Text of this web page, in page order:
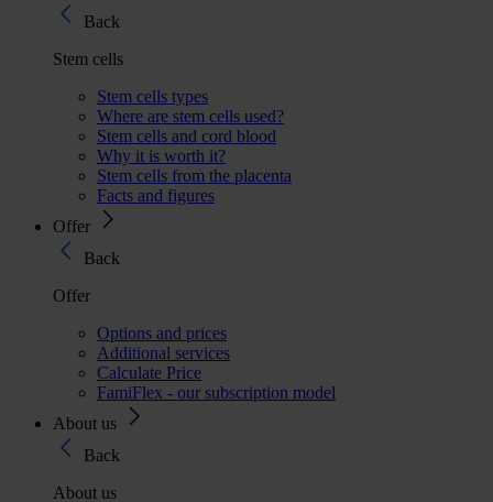
Back
Stem cells
Stem cells types
Where are stem cells used?
Stem cells and cord blood
Why it is worth it?
Stem cells from the placenta
Facts and figures
Offer
Back
Offer
Options and prices
Additional services
Calculate Price
FamiFlex - our subscription model
About us
Back
About us